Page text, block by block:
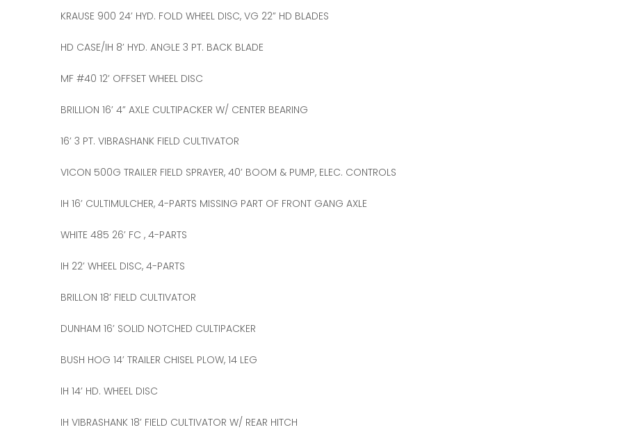
KRAUSE 900 24’ HYD. FOLD WHEEL DISC, VG 22” HD BLADES
HD CASE/IH 8’ HYD. ANGLE 3 PT. BACK BLADE
MF #40 12’ OFFSET WHEEL DISC
BRILLION 16’ 4” AXLE CULTIPACKER W/ CENTER BEARING
16’ 3 PT. VIBRASHANK FIELD CULTIVATOR
VICON 500G TRAILER FIELD SPRAYER, 40’ BOOM & PUMP, ELEC. CONTROLS
IH 16’ CULTIMULCHER, 4-PARTS MISSING PART OF FRONT GANG AXLE
WHITE 485 26’ FC , 4-PARTS
IH 22’ WHEEL DISC, 4-PARTS
BRILLON 18’ FIELD CULTIVATOR
DUNHAM 16’ SOLID NOTCHED CULTIPACKER
BUSH HOG 14’ TRAILER CHISEL PLOW, 14 LEG
IH 14’ HD. WHEEL DISC
IH VIBRASHANK 18’ FIELD CULTIVATOR W/ REAR HITCH